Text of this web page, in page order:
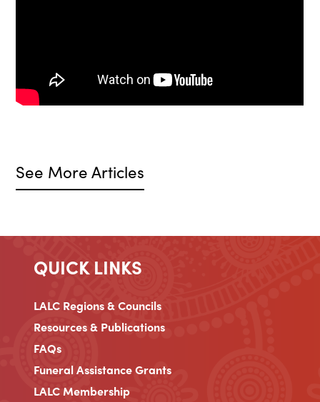
See More Articles
QUICK LINKS
LALC Regions & Councils
Resources & Publications
FAQs
Funeral Assistance Grants
LALC Membership